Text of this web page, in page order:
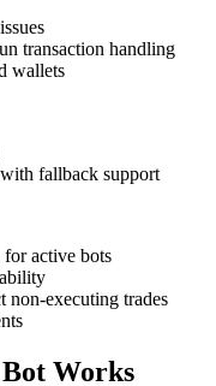
transaction handling
wallets
fallback support
active bots
non-executing trades
Works